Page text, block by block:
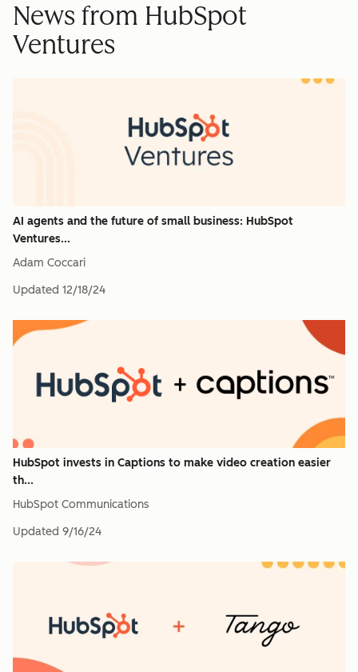
News from HubSpot
Ventures
AI agents and the future of small business: HubSpot
Ventures...
Adam Coccari
Updated 12/18/24
HubSpot invests in Captions to make video creation easier
th...
HubSpot Communications
Updated 9/16/24